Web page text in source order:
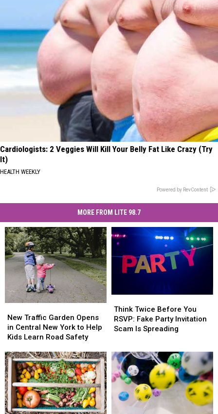
Cardiologists: 2 Veggies Will Kill Your Belly Fat Like Crazy (Try
It)
HEALTH WEEKLY
Powered by RevContent
MORE FROM LITE 98.7
Traffic
Garden
Opens
Central
New
York
to
Help
Kids
New Traffic Garden Opens
in Central New York to Help
Kids Learn Road Safety
Traffic
Garden
Opens
Central
New
York
to
Help
Kids
Twice
Before
You
Party
Invitation
Scam
Spreading
Think Twice Before You
RSVP: Fake Party Invitation
Scam Is Spreading
Twice
Before
You
Party
Invitation
Scam
Spreading